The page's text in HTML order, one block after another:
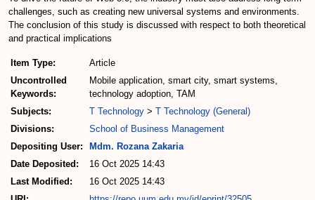
challenges, such as creating new universal systems and environments.
The conclusion of this study is discussed with respect to both theoretical
and practical implications
Item Type:
Article
Uncontrolled
Keywords:
Mobile application, smart city, smart systems,
technology adoption, TAM
Subjects:
T Technology > T Technology (General)
Divisions:
School of Business Management
Depositing User:
Mdm. Rozana Zakaria
Date Deposited:
16 Oct 2025 14:43
Last Modified:
16 Oct 2025 14:43